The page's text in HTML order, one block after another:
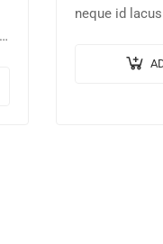
neque id
tempus elit.